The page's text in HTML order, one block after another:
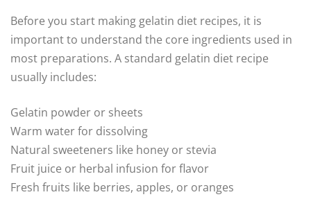
Before you start making gelatin diet recipes, it is
important to understand the core ingredients used in
most preparations. A standard gelatin diet recipe
usually includes:
Gelatin powder or sheets
Warm water for dissolving
Natural sweeteners like honey or stevia
Fruit juice or herbal infusion for flavor
Fresh fruits like berries, apples, or oranges